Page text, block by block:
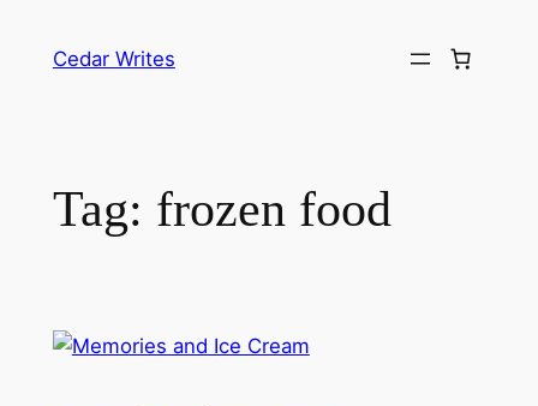
Cedar Writes
Tag: frozen food